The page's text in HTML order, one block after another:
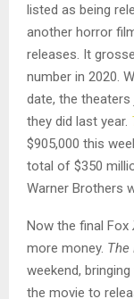
listed as being
another horror
releases. It
number in 2020.
date, the
they did last year.
$905,000 this
total of $350
Warner Brothers
Now the final Fox
more money. The
weekend,
the movie to